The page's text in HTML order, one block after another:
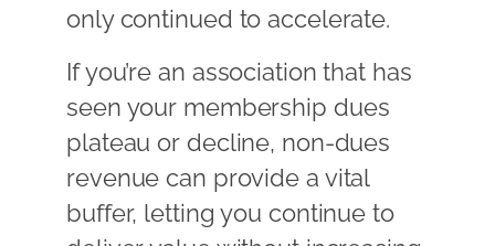
only continued to accelerate.
If you’re an association that has
seen your membership dues
plateau or decline, non-dues
revenue can provide a vital
buffer, letting you continue to